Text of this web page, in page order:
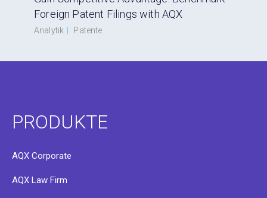
Foreign Patent Filings with AQX
Analytik | Patente
PRODUKTE
AQX Corporate
AQX Law Firm